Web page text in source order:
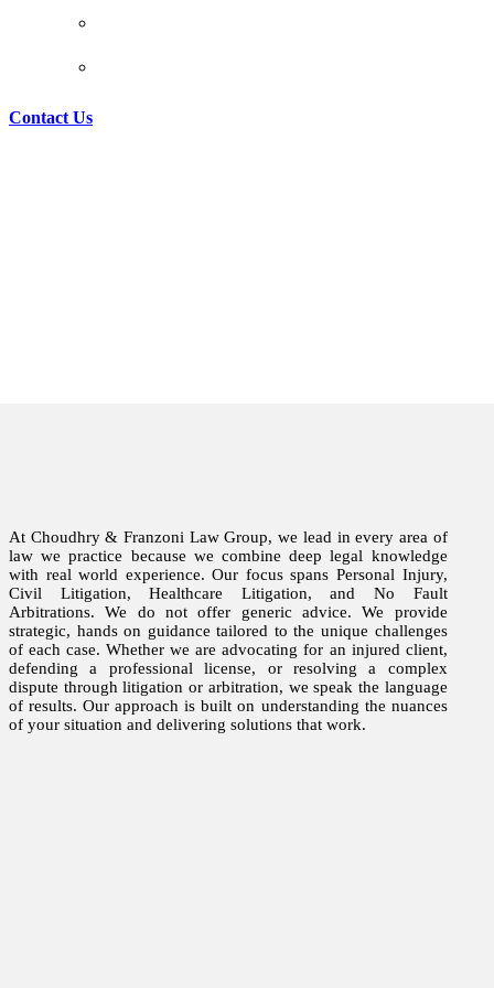
Contact Us
At Choudhry & Franzoni Law Group, we lead in every area of
law we practice because we combine deep legal knowledge
with real world experience. Our focus spans Personal Injury,
Civil Litigation, Healthcare Litigation, and No Fault
Arbitrations. We do not offer generic advice. We provide
strategic, hands on guidance tailored to the unique challenges
of each case. Whether we are advocating for an injured client,
defending a professional license, or resolving a complex
dispute through litigation or arbitration, we speak the language
of results. Our approach is built on understanding the nuances
of your situation and delivering solutions that work.